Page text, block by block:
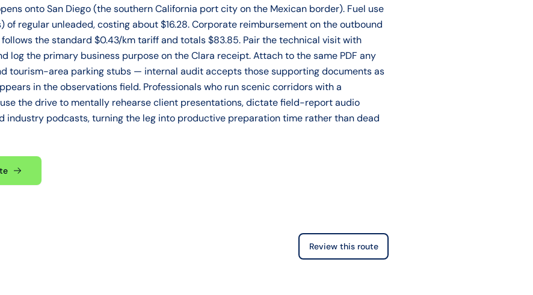
onto San Diego (the southern California port city on the Mexican border). Fuel use
of regular unleaded, costing about $16.28. Corporate reimbursement on the outbound
the standard $0.43/km tariff and totals $83.85. Pair the technical visit with
log the primary business purpose on the Clara receipt. Attach to the same PDF any
tourism-area parking stubs — internal audit accepts those supporting documents as
in the observations field. Professionals who run scenic corridors with a
the drive to mentally rehearse client presentations, dictate field-report audio
industry podcasts, turning the leg into productive preparation time rather than dead
Review this route